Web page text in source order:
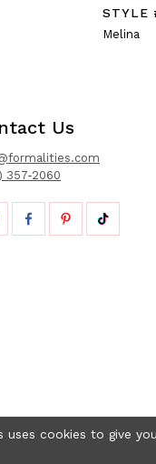
STYLE
Melina
Us
357-2060
uses cookies to give